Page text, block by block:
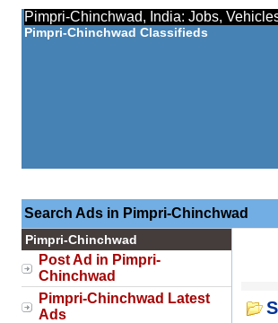
Pimpri-Chinchwad, India: Jobs,
Pimpri-Chinchwad Classifieds
Search Ads in Pimpri-Chinchwad
Pimpri-Chinchwad
Post Ad in Pimpri-
Chinchwad
Pimpri-Chinchwad Latest
Ads